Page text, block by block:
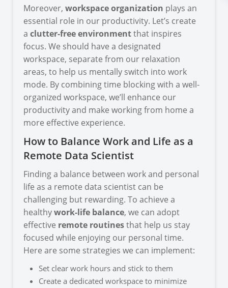
Moreover,workspace organization plays an
essential role in our productivity. Let’s create
aclutter-free environmentthat inspires
focus. We should have a designated
workspace, separate from our relaxation
areas, to help us mentally switch into work
mode. By combining time blocking with a well-
organized workspace, we’ll enhance our
productivity and make working from home a
more effective experience.
How to Balance Work and Life as a
Remote Data Scientist
Finding a balance between work and personal
life as a remote data scientist can be
challenging but rewarding. To achieve a
healthywork-life balance, we can adopt
effective remote routinesthat help us stay
focused while enjoying our personal time.
Here are some strategies we can implement:
Set clear work hours and stick to them
Create a dedicated workspace to minimize